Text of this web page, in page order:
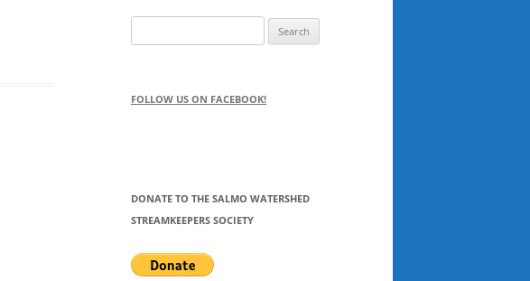
for:
FOLLOW US ON FACEBOOK!
DONATE TO THE SALMO WATERSHED
STREAMKEEPERS SOCIETY